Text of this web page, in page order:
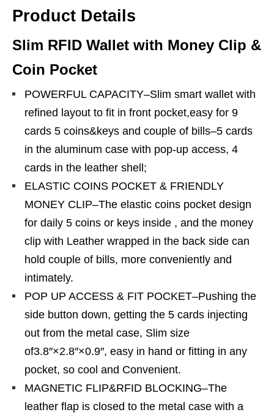
Product Details
Slim RFID Wallet with Money Clip &
Coin Pocket
POWERFUL CAPACITY–Slim smart wallet with
refined layout to fit in front pocket,easy for 9
cards 5 coins&keys and couple of bills–5 cards
in the aluminum case with pop-up access, 4
cards in the leather shell;
ELASTIC COINS POCKET & FRIENDLY
MONEY CLIP–The elastic coins pocket design
for daily 5 coins or keys inside , and the money
clip with Leather wrapped in the back side can
hold couple of bills, more conveniently and
intimately.
POP UP ACCESS & FIT POCKET–Pushing the
side button down, getting the 5 cards injecting
out from the metal case, Slim size
of3.8″×2.8″×0.9″, easy in hand or fitting in any
pocket, so cool and Convenient.
MAGNETIC FLIP&RFID BLOCKING–The
leather flap is closed to the metal case with a